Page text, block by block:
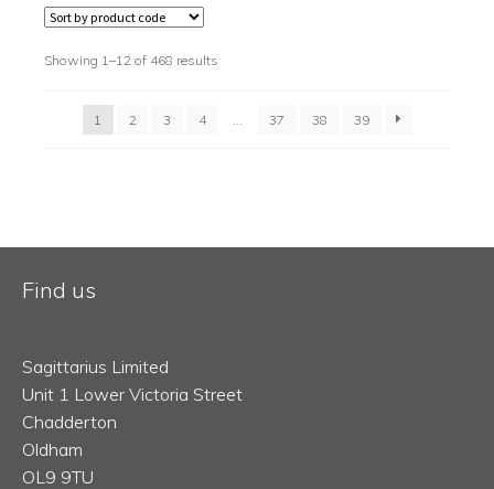
Showing 1–12 of 468 results
1 2 3 4 37 38 39
Find us
Sagittarius Limited
Unit 1 Lower Victoria Street
Chadderton
Oldham
OL9 9TU